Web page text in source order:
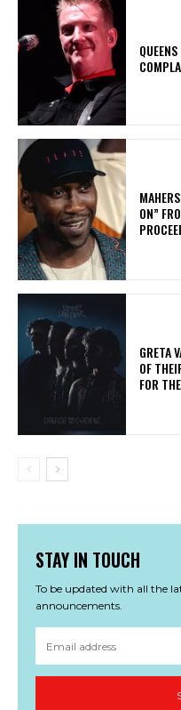
ON”
​GRETA
OF
FOR
STAY IN TOUCH
To be updated with all the
announcements.